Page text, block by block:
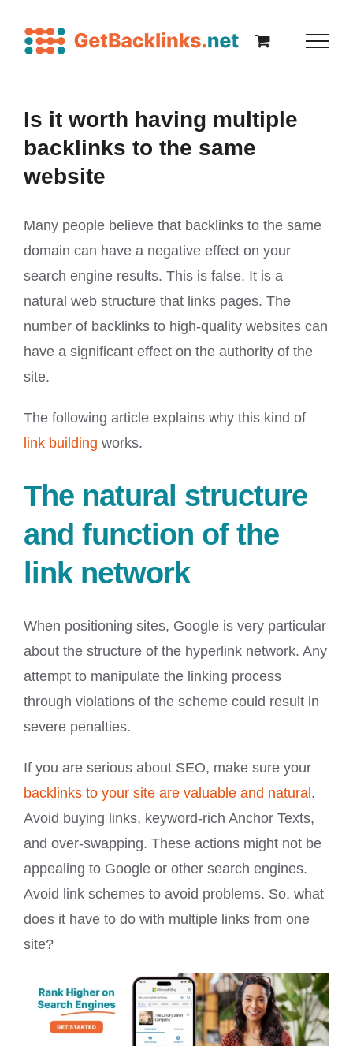
Is it worth having multiple
backlinks to the same
website
Many people believe that backlinks to the same
domain can have a negative effect on your
search engine results. This is false. It is a
natural web structure that links pages. The
number of backlinks to high-quality websites can
have a significant effect on the authority of the
site.
The following article explains why this kind of
link building works.
The natural structure
and function of the
link network
When positioning sites, Google is very particular
about the structure of the hyperlink network. Any
attempt to manipulate the linking process
through violations of the scheme could result in
severe penalties.
If you are serious about SEO, make sure your
backlinks to your site are valuable and natural .
Avoid buying links, keyword-rich Anchor Texts,
and over-swapping. These actions might not be
appealing to Google or other search engines.
Avoid link schemes to avoid problems. So, what
does it have to do with multiple links from one
site?